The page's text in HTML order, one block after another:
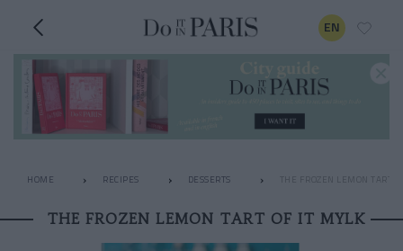
EN
HOME RECIPES DESSERTS THE FROZEN LEMON TART
THE FROZEN LEMON TART OF IT MYLK